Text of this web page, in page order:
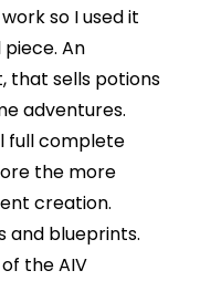
so I used it
An
that sells potions
adventures.
full complete
the more
creation.
and blueprints.
the AIV